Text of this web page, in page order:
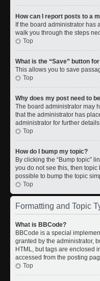
How can I report posts to a
If the board administrator has
walk you through the steps
Top
What is the “Save” button
This allows you to save
Top
Why does my post need to
The board administrator may
that the administrator has
administrator for further details.
Top
How do I bump my topic?
By clicking the “Bump topic”
you do not see this, then
possible to bump the topic
Top
Formatting and Topic
What is BBCode?
BBCode is a special
granted by the administrator,
HTML, but tags are enclosed
accessed from the posting
Top